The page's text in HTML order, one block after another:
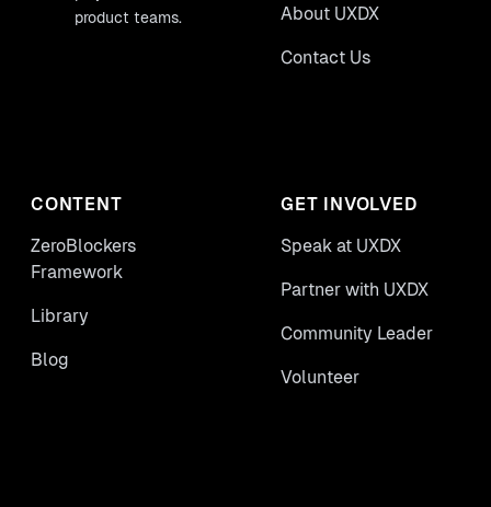
product teams.
About UXDX
Contact Us
CONTENT
ZeroBlockers
Framework
Library
Blog
GET INVOLVED
Speak at UXDX
Partner with UXDX
Community Leader
Volunteer